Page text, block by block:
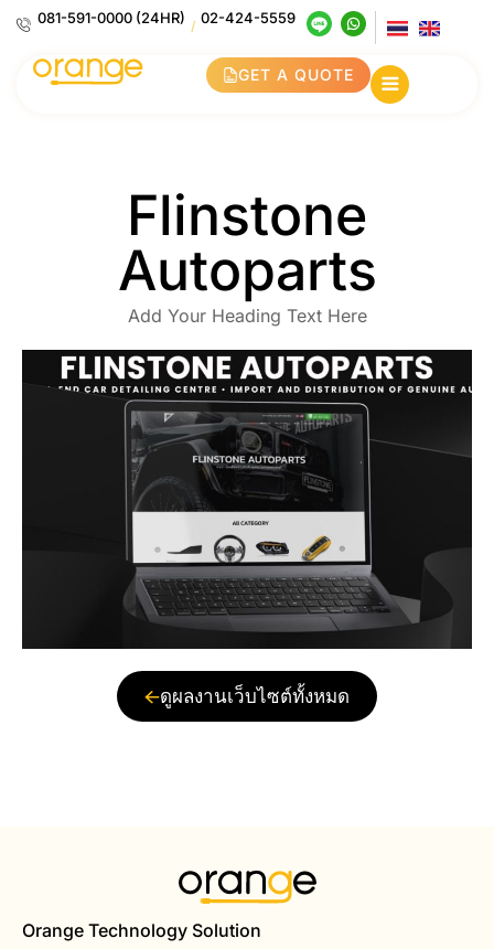
081-591-0000 (24HR) / 02-424-5559
GET A QUOTE
Flinstone
Autoparts
Add Your Heading Text Here
ดูผลงานเว็บไซต์ทั้งหมด
Orange Technology Solution